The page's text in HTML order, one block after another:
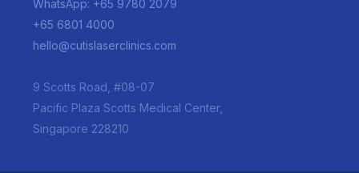
WhatsApp: +65 9780 2079
+65 6801 4000
hello@cutislaserclinics.com
9 Scotts Road, #08-07
Pacific Plaza Scotts Medical Center,
Singapore 228210